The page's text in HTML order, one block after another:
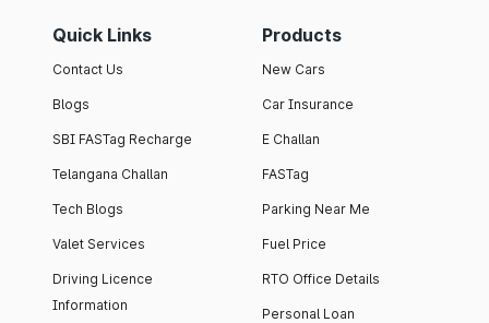
Quick Links
Contact Us
Blogs
SBI FASTag Recharge
Telangana Challan
Tech Blogs
Valet Services
Driving Licence
Information
Products
New Cars
Car Insurance
E Challan
FASTag
Parking Near Me
Fuel Price
RTO Office Details
Personal Loan